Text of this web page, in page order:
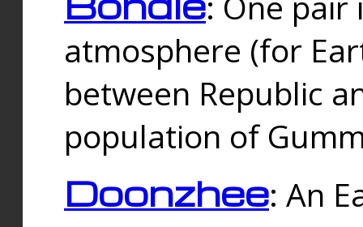
atmosphere (for
between Republic
population of
Doonzhee: An